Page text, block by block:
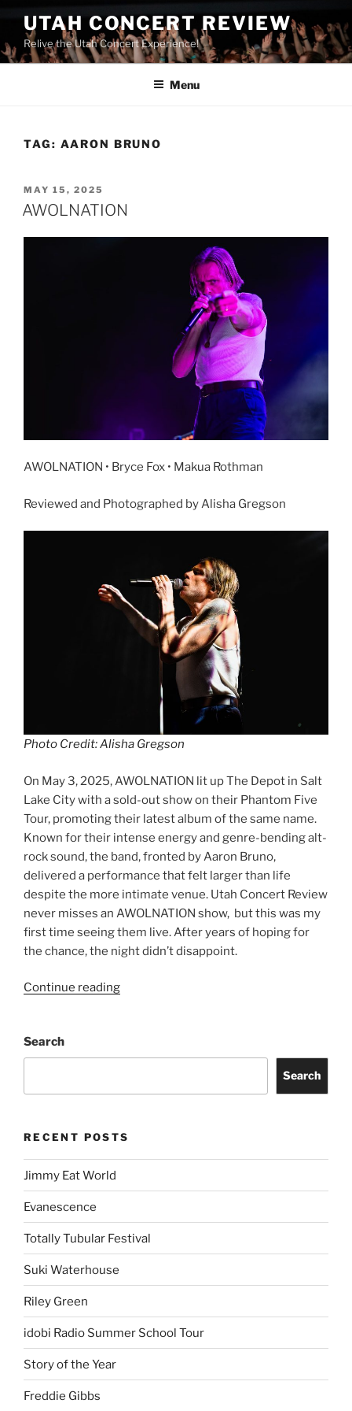
UTAH CONCERT REVIEW
Relive the Utah Concert Experience!
Menu
TAG: AARON BRUNO
MAY 15, 2025
AWOLNATION
AWOLNATION • Bryce Fox • Makua Rothman
Reviewed and Photographed by Alisha Gregson
Photo Credit: Alisha Gregson
On May 3, 2025, AWOLNATION lit up The Depot in Salt
Lake City with a sold-out show on their Phantom Five
Tour, promoting their latest album of the same name.
Known for their intense energy and genre-bending alt-
rock sound, the band, fronted by Aaron Bruno,
delivered a performance that felt larger than life
despite the more intimate venue. Utah Concert Review
never misses an AWOLNATION show, but this was my
first time seeing them live. After years of hoping for
the chance, the night didn’t disappoint.
Continue reading
Search
Search
RECENT POSTS
Jimmy Eat World
Evanescence
Totally Tubular Festival
Suki Waterhouse
Riley Green
idobi Radio Summer School Tour
Story of the Year
Freddie Gibbs